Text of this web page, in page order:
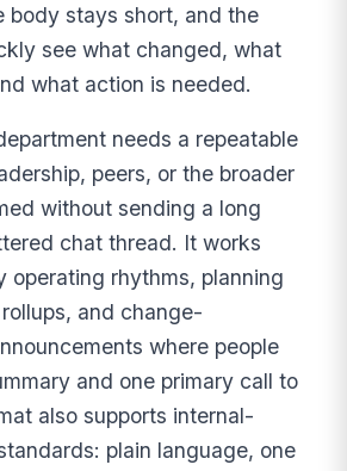
body stays short, and the
see what changed, what
what action is needed.
needs a repeatable
peers, or the broader
without sending a long
chat thread. It works
operating rhythms, planning
and change-
where people
and one primary call to
also supports internal-
plain language, one